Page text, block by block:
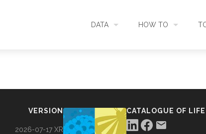
DATA
SOURCES
HOW TO
CITE DATA
VERSION
2026-07-17 XR
CATALOGUE OF LIFE